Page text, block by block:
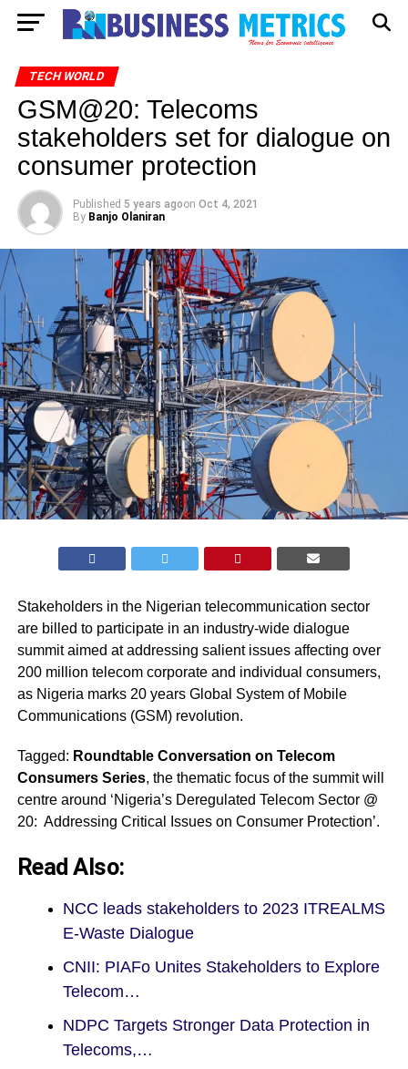
TECH WORLD
GSM@20: Telecoms
stakeholders set for dialogue on
consumer protection
Published 5 years agoon Oct 4, 2021
By Banjo Olaniran
Stakeholders in the Nigerian telecommunication sector
are billed to participate in an industry-wide dialogue
summit aimed at addressing salient issues affecting over
200 million telecom corporate and individual consumers,
as Nigeria marks 20 years Global System of Mobile
Communications (GSM) revolution.
Tagged: Roundtable Conversation on Telecom
Consumers Series, the thematic focus of the summit will
centre around ‘Nigeria’s Deregulated Telecom Sector @
20: Addressing Critical Issues on Consumer Protection’.
Read Also:
NCC leads stakeholders to 2023 ITREALMS
E-Waste Dialogue
CNII: PIAFo Unites Stakeholders to Explore
Telecom…
NDPC Targets Stronger Data Protection in
Telecoms,…